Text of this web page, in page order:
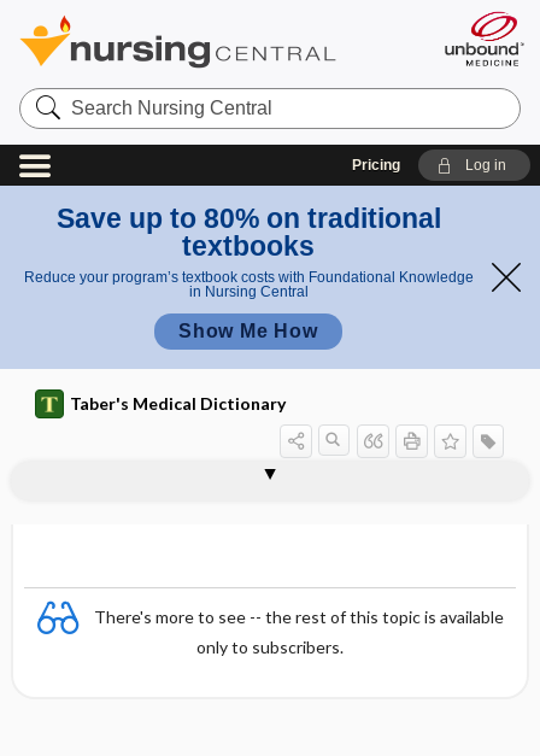
Search
Nursing
Central
Pricing Log in
Save up to 80% on traditional
textbooks
Reduce your program’s textbook costs with Foundational Knowledge
in Nursing Central
Show Me How
Taber's Medical Dictionary
There's more to see -- the rest of this topic is available
only to subscribers.